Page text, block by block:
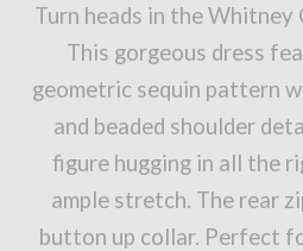
Turn heads in the Whitney
This gorgeous dress
geometric sequin pattern
and beaded shoulder
figure hugging in all the
ample stretch. The rear
button up collar. Perfect